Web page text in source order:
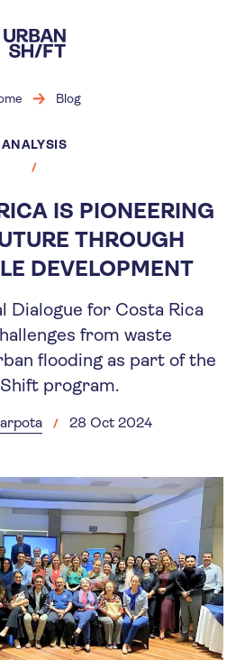
main
content
Blog
ANALYSIS
IS PIONEERING
THROUGH
DEVELOPMENT
Dialogue for Costa Rica
from waste
flooding as part of the
program.
28 Oct 2024